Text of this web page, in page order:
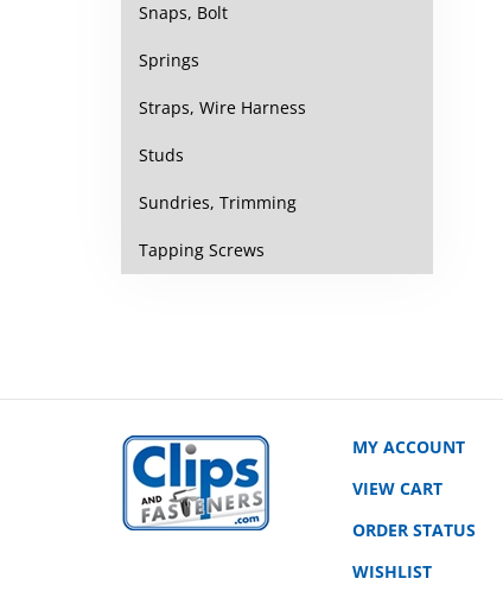
Snaps, Bolt
Springs
Straps, Wire Harness
Studs
Sundries, Trimming
Tapping Screws
MY ACCOUNT
VIEW CART
ORDER STATUS
WISHLIST